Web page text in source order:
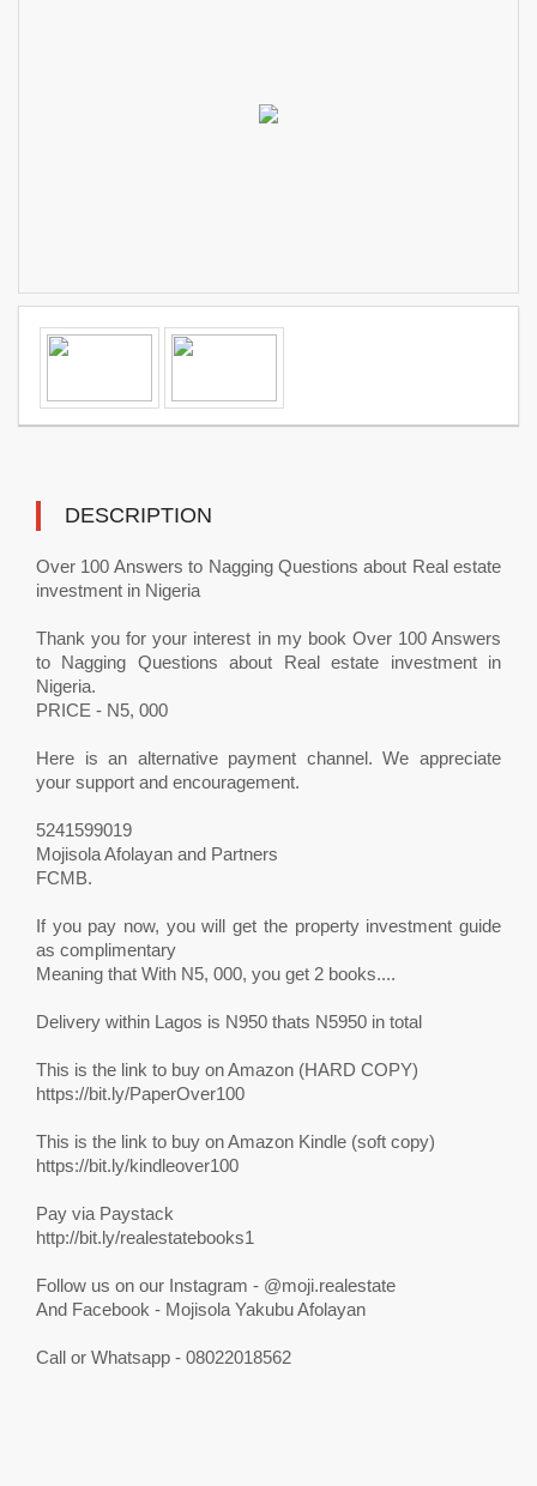
DESCRIPTION
Over 100 Answers to Nagging Questions about Real estate
investment in Nigeria
Thank you for your interest in my book Over 100 Answers
to Nagging Questions about Real estate investment in
Nigeria.
PRICE - N5, 000
Here is an alternative payment channel. We appreciate
your support and encouragement.
5241599019
Mojisola Afolayan and Partners
FCMB.
If you pay now, you will get the property investment guide
as complimentary
Meaning that With N5, 000, you get 2 books....
Delivery within Lagos is N950 thats N5950 in total
This is the link to buy on Amazon (HARD COPY)
https://bit.ly/PaperOver100
This is the link to buy on Amazon Kindle (soft copy)
https://bit.ly/kindleover100
Pay via Paystack
http://bit.ly/realestatebooks1
Follow us on our Instagram - @moji.realestate
And Facebook - Mojisola Yakubu Afolayan
Call or Whatsapp - 08022018562